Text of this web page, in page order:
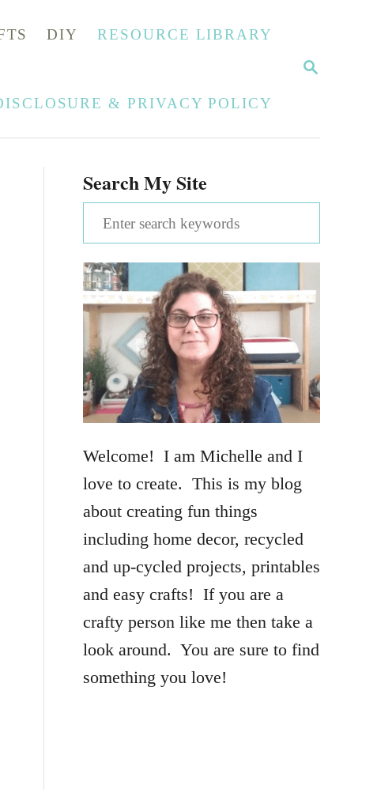
S
C
DIY RESOURCE LIBRARY
& PRIVACY POLICY
Search My Site
e
a
r
h
f
o
:
Welcome! I am Michelle and I
love to create. This is my blog
about creating fun things
including home decor, recycled
and up-cycled projects, printables
and easy crafts! If you are a
crafty person like me then take a
look around. You are sure to find
something you love!